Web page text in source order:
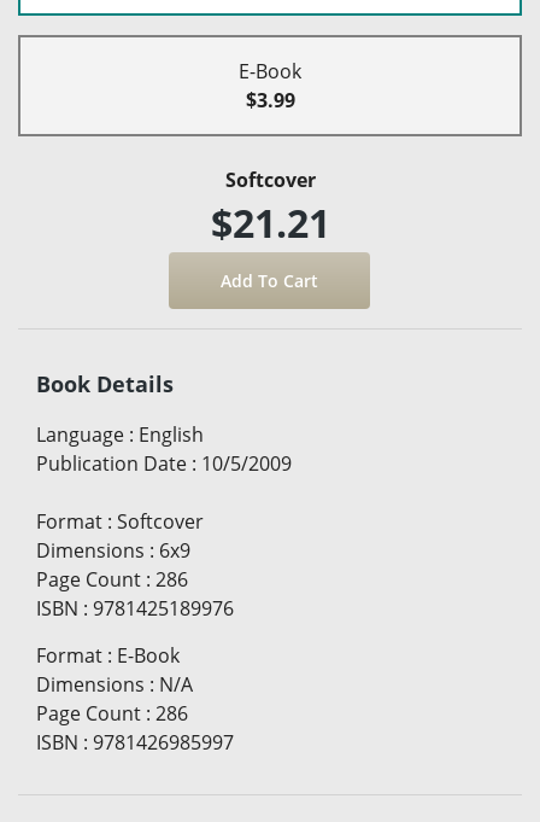
E-Book
$3.99
Softcover
$21.21
Book Details
Language : English
Publication Date : 10/5/2009
Format : Softcover
Dimensions : 6x9
Page Count : 286
ISBN : 9781425189976
Format : E-Book
Dimensions : N/A
Page Count : 286
ISBN : 9781426985997